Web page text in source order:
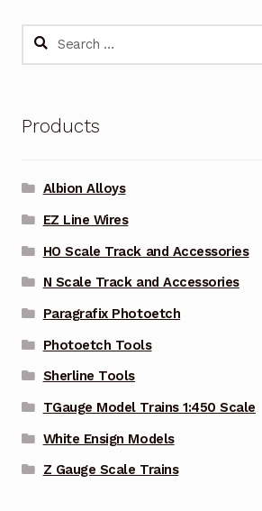
Search
Products
Albion Alloys
EZ Line Wires
HO Scale Track and Accessories
N Scale Track and Accessories
Paragrafix Photoetch
Photoetch Tools
Sherline Tools
TGauge Model Trains 1:450 Scale
White Ensign Models
Z Gauge Scale Trains